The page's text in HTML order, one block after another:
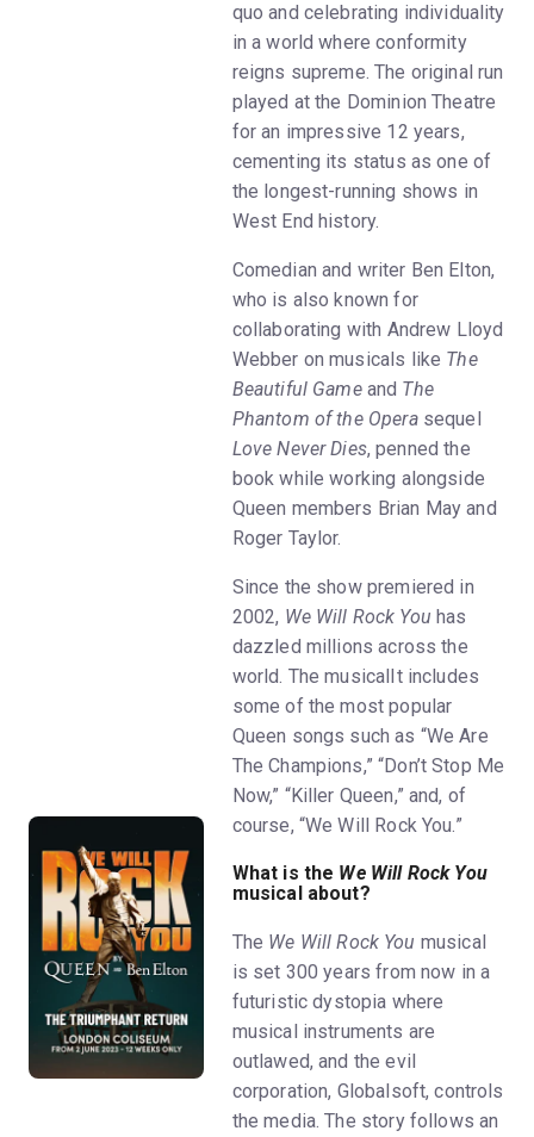
quo and celebrating individuality
in a world where conformity
reigns supreme. The original run
played at the Dominion Theatre
for an impressive 12 years,
cementing its status as one of
the longest-running shows in
West End history.
Comedian and writer Ben Elton,
who is also known for
collaborating with Andrew Lloyd
Webber on musicals like The
Beautiful Gameand The
Phantom of the Operasequel
Love Never Dies, penned the
book while working alongside
Queen members Brian May and
Roger Taylor.
Since the show premiered in
2002, We Will Rock You has
dazzled millions across the
world. The musicalIt includes
some of the most popular
Queen songs such as “We Are
The Champions,” “Don’t Stop Me
Now,” “Killer Queen,” and, of
course, “We Will Rock You.”
What is the We Will Rock You
musical about?
The We Will Rock You musical
is set 300 years from now in a
futuristic dystopia where
musical instruments are
outlawed, and the evil
corporation, Globalsoft, controls
the media. The story follows an